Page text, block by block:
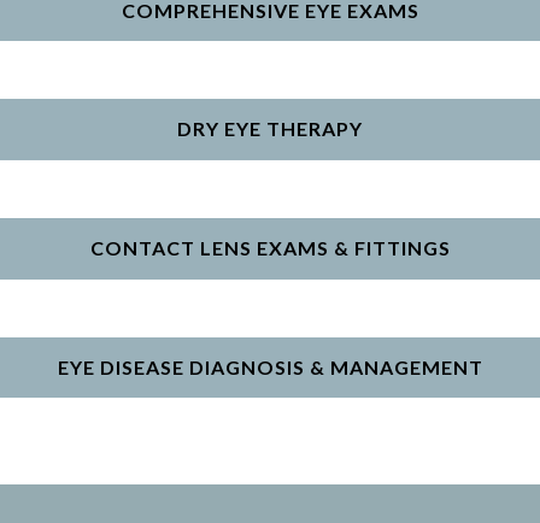
COMPREHENSIVE EYE EXAMS
DRY EYE THERAPY
CONTACT LENS EXAMS & FITTINGS
EYE DISEASE DIAGNOSIS & MANAGEMENT